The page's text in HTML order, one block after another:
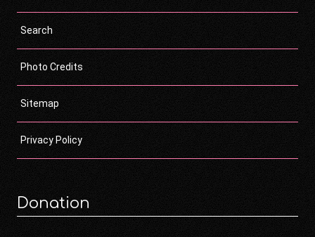
Search
Photo Credits
Sitemap
Privacy Policy
Donation